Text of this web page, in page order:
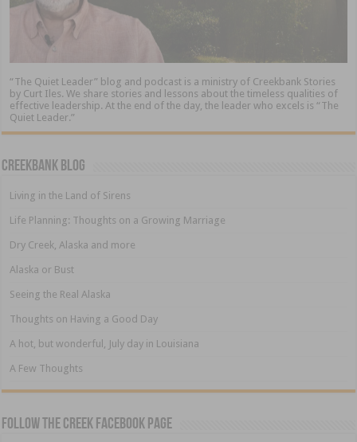
“The Quiet Leader” blog and podcast is a ministry of Creekbank Stories
by Curt Iles. We share stories and lessons about the timeless qualities of
effective leadership. At the end of the day, the leader who excels is “The
Quiet Leader.”
Creekbank Blog
Living in the Land of Sirens
Life Planning: Thoughts on a Growing Marriage
Dry Creek, Alaska and more
Alaska or Bust
Seeing the Real Alaska
Thoughts on Having a Good Day
A hot, but wonderful, July day in Louisiana
A Few Thoughts
Follow The Creek Facebook Page